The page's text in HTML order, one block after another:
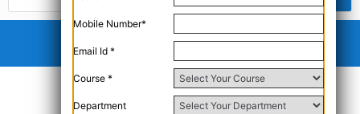
Mobile Number*
Email Id *
Course *
Department